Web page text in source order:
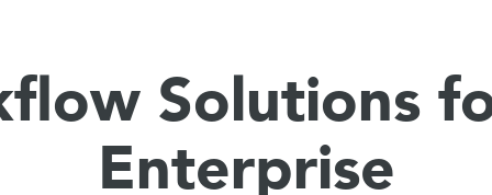
Solutions
Enterprise